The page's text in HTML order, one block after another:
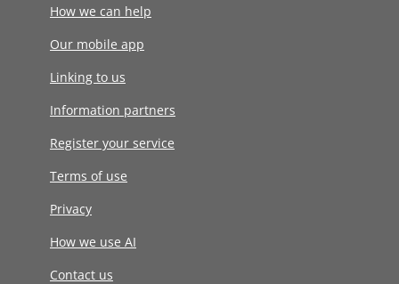
How we can help
Our mobile app
Linking to us
Information partners
Register your service
Terms of use
Privacy
How we use AI
Contact us